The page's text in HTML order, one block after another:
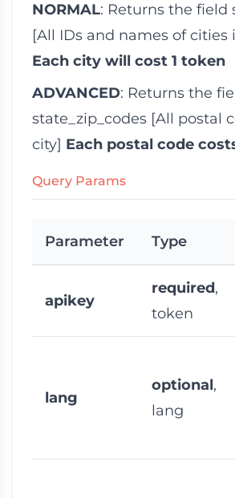
NORMAL: Returns the field
[All IDs and names of cities
Each city will cost 1 token
ADVANCED: Returns the
state_zip_codes [All postal
city] Each postal code
Query Params
Parameter Type
apikey
required,
token
lang
optional,
lang